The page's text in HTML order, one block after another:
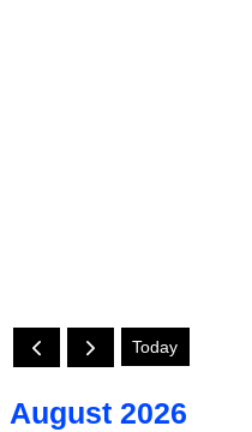
Today
August 2026